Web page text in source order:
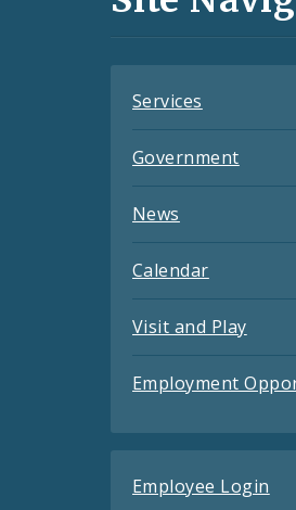
Services
Government
News
Calendar
Visit and Play
Employment
Employee Login